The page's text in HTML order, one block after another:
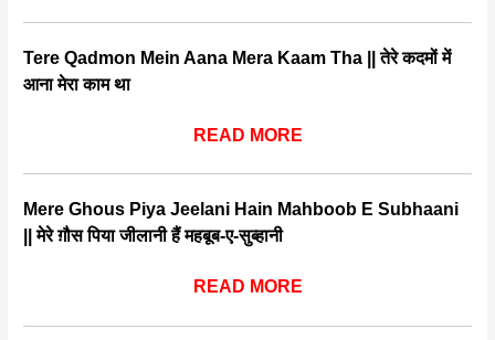
Tere Qadmon Mein Aana Mera Kaam Tha || तेरे कदमों में
आना मेरा काम था
READ MORE
Mere Ghous Piya Jeelani Hain Mahboob E Subhaani
|| मेरे ग़ौस पिया जीलानी हैं महबूब-ए-सुब्हानी
READ MORE